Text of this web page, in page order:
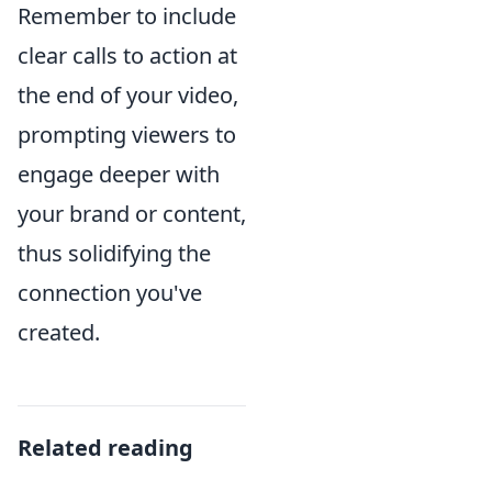
Remember to include
clear calls to action at
the end of your video,
prompting viewers to
engage deeper with
your brand or content,
thus solidifying the
connection you've
created.
Related reading